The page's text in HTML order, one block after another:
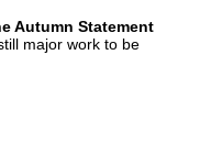
Autumn Statement
major work to be